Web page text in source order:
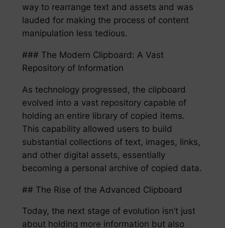
way to rearrange text and assets and was
lauded for making the process of content
manipulation less tedious.
### The Modern Clipboard: A Vast
Repository of Information
As technology progressed, the clipboard
evolved into a vast repository capable of
holding an entire library of copied items.
This capability allowed users to build
substantial collections of text, images, links,
and other digital assets, essentially
becoming a personal archive of copied data.
## The Rise of the Advanced Clipboard
Today, the next stage of evolution isn’t just
about holding more information but also